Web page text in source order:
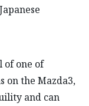
of one of
on the Mazda3,
and can